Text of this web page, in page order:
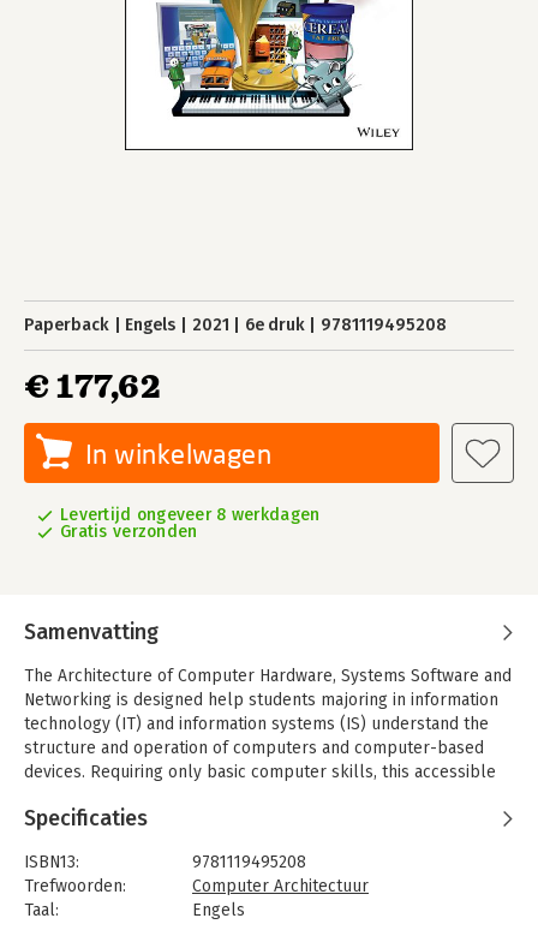
Paperback Engels 2021 6e druk 9781119495208
€ 177,62
In winkelwagen
Levertijd ongeveer 8 werkdagen
Gratis verzonden
Samenvatting
The Architecture of Computer Hardware, Systems Software and
Networking is designed help students majoring in information
technology (IT) and information systems (IS) understand the
structure and operation of computers and computer-based
devices. Requiring only basic computer skills, this accessible
architecture and explores current technological practices and
the text, numerous relatable examples, subject-specific
illustrations, and in-depth case studies reinforce key learning
points and show students how important concepts are applied
Specificaties
ISBN13:
9781119495208
Trefwoorden:
Computer Architectuur
Taal:
Engels